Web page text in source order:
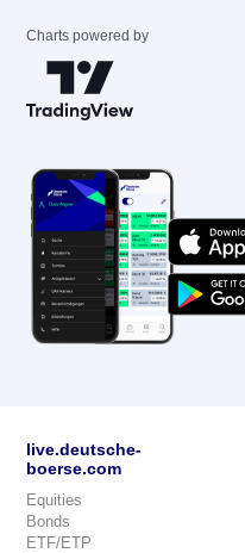
Charts powered by
live.deutsche-
boerse.com
Equities
Bonds
ETF/ETP